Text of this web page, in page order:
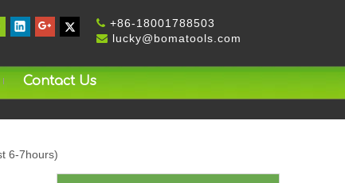
 +86-18001788503
 lucky@bomatools.com
Contact Us
6-7hours)